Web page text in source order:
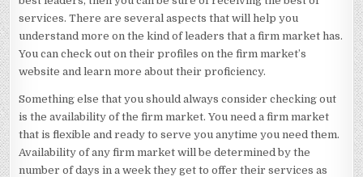
services. There are several aspects that will help you
understand more on the kind of leaders that a firm market has.
You can check out on their profiles on the firm market’s
website and learn more about their proficiency.
Something else that you should always consider checking out
is the availability of the firm market. You need a firm market
that is flexible and ready to serve you anytime you need them.
Availability of any firm market will be determined by the
number of days in a week they get to offer their services as